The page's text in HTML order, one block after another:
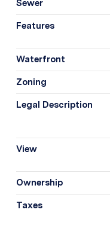
Sewer
Features
Waterfront
Zoning
Legal Description
View
Ownership
Taxes